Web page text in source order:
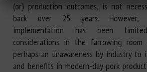
(or) production outcomes, is not
back over 25 years. However,
implementation has been
considerations in the farrowing room
perhaps an unawareness by industry
and benefits in modern-day pork